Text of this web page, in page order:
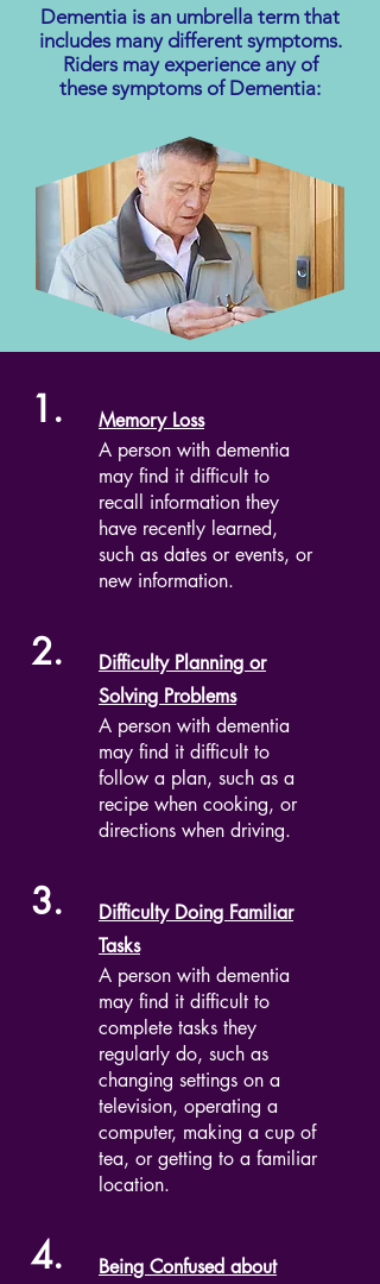
Dementia is an umbrella term that
includes many different symptoms.
Riders may experience any of
these symptoms of Dementia:
1.
Memory Loss
A person with dementia
may find it difficult to
recall information they
have recently learned,
such as dates or events, or
new information.
2.
Difficulty Planning or
Solving Problems
A person with dementia
may find it difficult to
follow a plan, such as a
recipe when cooking, or
directions when driving.
3.
Difficulty Doing Familiar
Tasks
A person with dementia
may find it difficult to
complete tasks they
regularly do, such as
changing settings on a
television, operating a
computer, making a cup of
tea, or getting to a familiar
location.
4.
Being Confused about